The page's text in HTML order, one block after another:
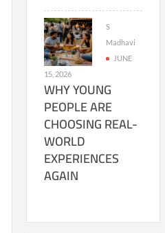
S
Madhavi
JUNE
15, 2026
WHY YOUNG
PEOPLE ARE
CHOOSING REAL-
WORLD
EXPERIENCES
AGAIN